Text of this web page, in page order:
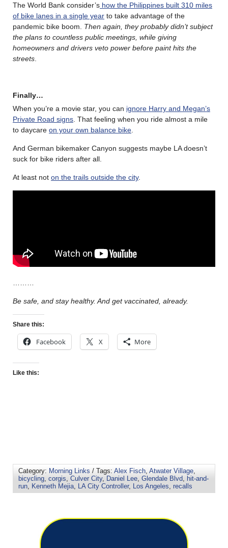
The World Bank consider’s how the Philippines built 310 miles
of bike lanes in a single year to take advantage of the
pandemic bike boom. Then again, they probably didn’t subject
the plans to countless public meetings, while giving
homeowners and drivers veto power before paint hits the
streets
Finally…
When you’re a movie star, you can ignore Harry and Megan’s
Private Road signs . That feeling when you ride almost a mile
to daycare on your own balance bike
And German bikemaker Canyon suggests maybe LA doesn’t
suck for bike riders after all.
At least not on the trails outside the city.
Be safe, and stay healthy. And get vaccinated, already.
Share this:
Facebook X More
Like this:
Category: Morning Links / Tags: Alex Fisch, Atwater Village,
bicycling, corgis, Culver City, Daniel Lee, Glendale Blvd, hit-and-
run, Kenneth Mejia, LA City Controller, Los Angeles, recalls